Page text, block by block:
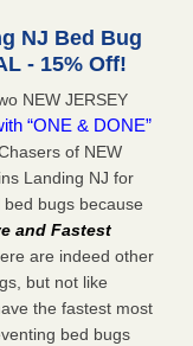
during and
before, during
...Read More
Creators
Creators
NJ Bed Bug
- 15% Off!
NEW JERSEY
“ONE & DONE”
of NEW
Landing NJ for
bugs because
and Fastest
are indeed other
but not like
the fastest most
bed bugs